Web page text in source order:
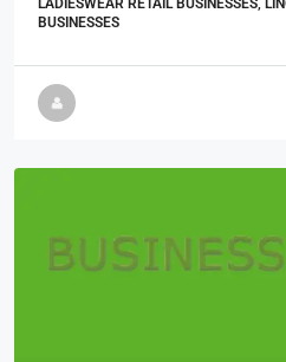
BUSINESSES